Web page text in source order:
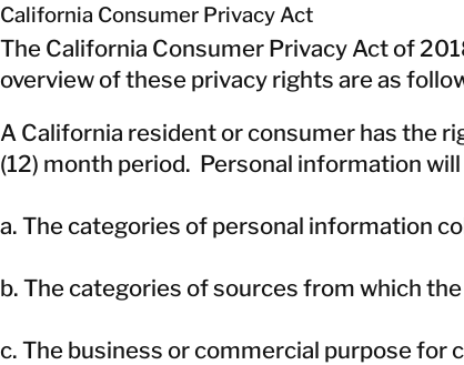
California Consumer Privacy Act
The California Consumer Privacy Act of
overview of these privacy rights are as
A California resident or consumer has the
(12) month period. Personal information
a. The categories of personal information
b. The categories of sources from which
c. The business or commercial purpose for